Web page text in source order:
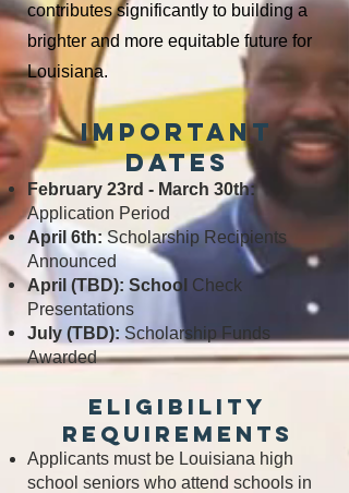
contributes significantly to building a
brighter and more equitable future for
Louisiana.
Important
Dates
February 23rd - March 30th:
Application Period
April 6th:Scholarship Recipients
Announced
April (TBD): School Check
Presentations
July (TBD): Scholarship Funds
Awarded
Eligibility
Requirements
Applicants must be Louisiana high
school seniors who attend schools in